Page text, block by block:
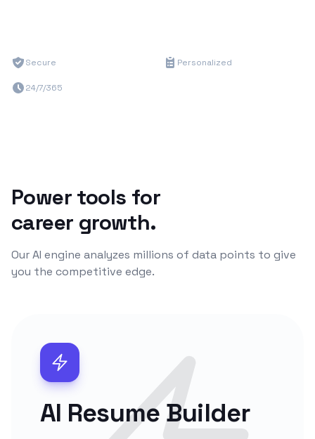
Secure Personalized
24/7/365
Power tools for
career growth.
Our AI engine analyzes millions of data points to give
you the competitive edge.
AI Resume Builder